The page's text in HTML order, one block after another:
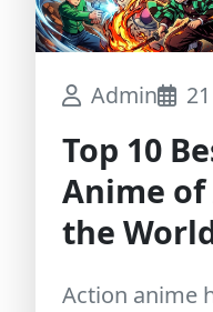
Admin
Top 10
Anime
the
Action anime